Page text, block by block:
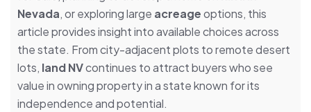
Nevada, or exploring large acreageoptions, this
article provides insight into available choices across
the state. From city-adjacent plots to remote desert
lots, land NVcontinues to attract buyers who see
value in owning property in a state known for its
independence and potential.